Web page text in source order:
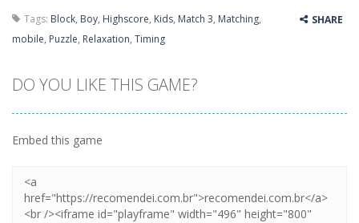
Jetpack Santa- He Santa! Strap up your jetpack and start picking up presents. In this arcade style HTML5 game you are Santaclaus and you...
Tags: Block, Boy, Highscore, Kids, Match 3, Matching,
mobile, Puzzle, Relaxation, Timing
SHARE
DO YOU LIKE THIS GAME?
Embed this game